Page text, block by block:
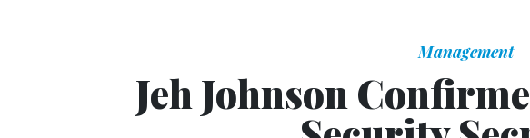
Management
Jeh Johnson